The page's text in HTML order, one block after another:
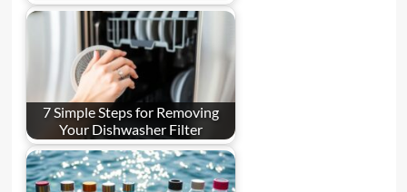
7 Simple Steps for Removing
Your Dishwasher Filter